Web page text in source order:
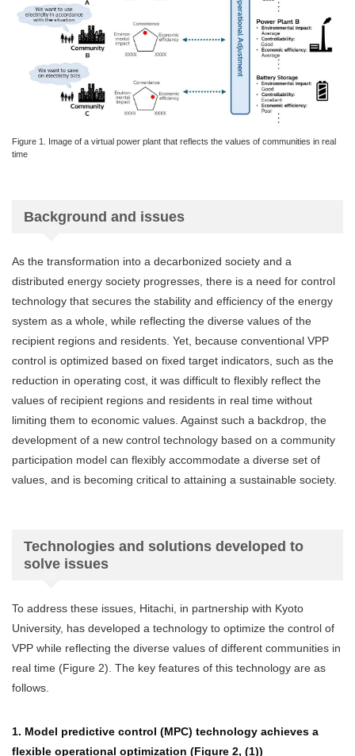
Figure 1. Image of a virtual power plant that reflects the values of communities in real
time
Background and issues
As the transformation into a decarbonized society and a
distributed energy society progresses, there is a need for control
technology that secures the stability and efficiency of the energy
system as a whole, while reflecting the diverse values of the
recipient regions and residents. Yet, because conventional VPP
control is optimized based on fixed target indicators, such as the
reduction in operating cost, it was difficult to flexibly reflect the
values of recipient regions and residents in real time without
limiting them to economic values. Against such a backdrop, the
development of a new control technology based on a community
participation model can flexibly accommodate a diverse set of
values, and is becoming critical to attaining a sustainable society.
Technologies and solutions developed to
solve issues
To address these issues, Hitachi, in partnership with Kyoto
University, has developed a technology to optimize the control of
VPP while reflecting the diverse values of different communities in
real time (Figure 2). The key features of this technology are as
follows.
1. Model predictive control (MPC) technology achieves a
flexible operational optimization (Figure 2, (1))